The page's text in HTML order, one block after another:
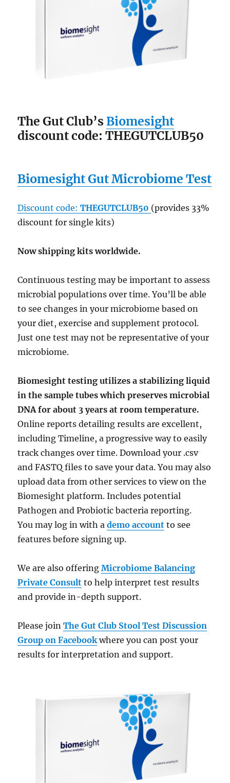
The Gut Club’sBiomesight
discount code: THEGUTCLUB50
Biomesight Gut Microbiome Test
Discount code:THEGUTCLUB50 (provides 33%
discount for single kits)
Now shipping kits worldwide.
Continuous testing may be important to assess
microbial populations over time. You’ll be able
to see changes in your microbiome based on
your diet, exercise and supplement protocol.
Just one test may not be representative of your
microbiome.
Biomesight testing utilizes a stabilizing liquid
in the sample tubes which preserves microbial
DNA for about 3 years at room temperature.
Online reports detailing results are excellent,
including Timeline, a progressive way to easily
track changes over time. Download your .csv
and FASTQ files to save your data. You may also
upload data from other services to view on the
Biomesight platform. Includes potential
Pathogen and Probiotic bacteria reporting.
You may log in with ademo account to see
features before signing up.
We are also offeringMicrobiome Balancing
Private Consult to help interpret test results
and provide in-depth support.
Please joinThe Gut Club Stool Test Discussion
Group on Facebook where you can post your
results for interpretation and support.